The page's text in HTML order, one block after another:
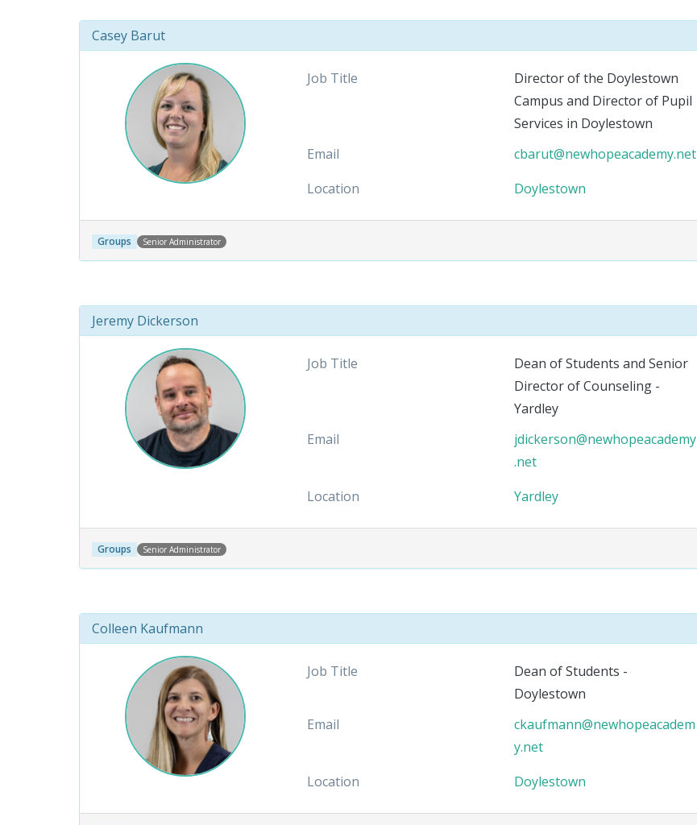
Casey Barut
Job Title
Director of the Doylestown
Campus and Director of Pupil
Services in Doylestown
Email
cbarut@newhopeacademy.net
Location
Doylestown
Groups Senior Administrator
Jeremy Dickerson
Job Title
Dean of Students and Senior
Director of Counseling -
Yardley
Email
jdickerson@newhopeacademy
.net
Location
Yardley
Groups Senior Administrator
Colleen Kaufmann
Job Title
Dean of Students -
Doylestown
Email
ckaufmann@newhopeacadem
y.net
Location
Doylestown